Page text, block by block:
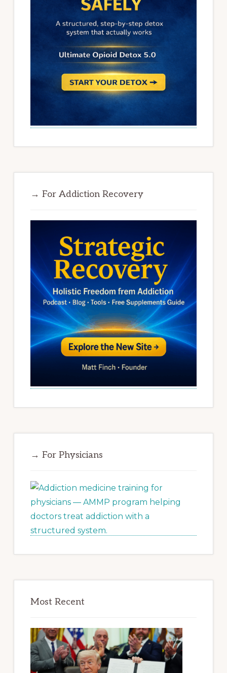
→ For Addiction Recovery
→ For Physicians
Most Recent